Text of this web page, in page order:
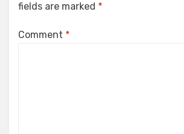
fields are marked *
Comment *